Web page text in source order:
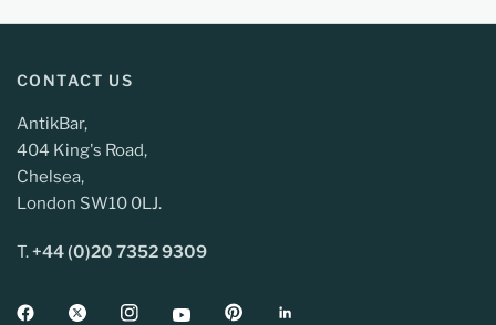
CONTACT US
AntikBar,
404 King's Road,
Chelsea,
London SW10 0LJ.
T.+44 (0)20 7352 9309